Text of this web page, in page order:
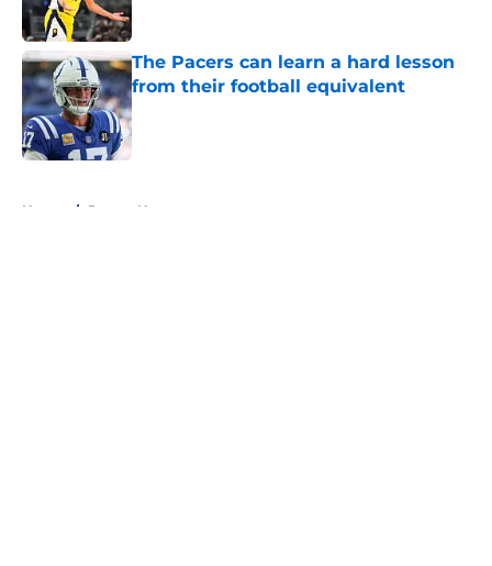
The Pacers can learn a hard lesson
from their football equivalent
Published by on Invalid Date
Home / Pacers News